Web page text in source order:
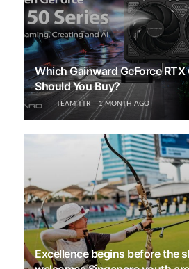
Which Gainward GeForce
Should You Buy?
TEAM TTR 1 MONTH AGO
Excellence begins before the